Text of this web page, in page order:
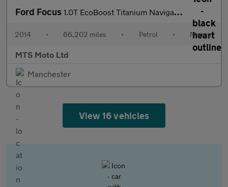
Ford Focus 1.0T EcoBoost Titanium Navigator Euro 5 (s/s) 5dr
2014 • 66,202 miles • Petrol • Manual
MTS Moto Ltd
Manchester
View 16 vehicles